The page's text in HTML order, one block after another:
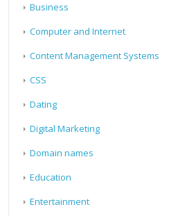
Business
Computer and Internet
Content Management Systems
CSS
Dating
Digital Marketing
Domain names
Education
Entertainment